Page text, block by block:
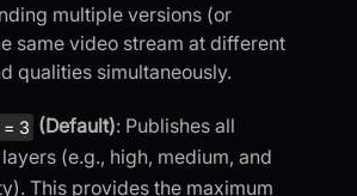
multiple versions (or
same video stream at different
qualities simultaneously.
= 3 (Default): Publishes all
(e.g., high, medium, and
This provides the maximum